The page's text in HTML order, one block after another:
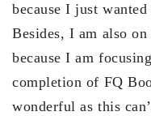
because I just
Besides, I am also
because I am
completion of FQ
wonderful as this